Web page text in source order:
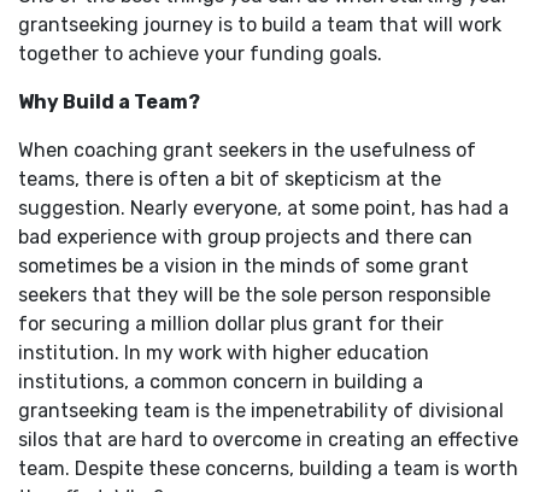
grantseeking journey is to build a team that will work
together to achieve your funding goals.
Why Build a Team?
When coaching grant seekers in the usefulness of
teams, there is often a bit of skepticism at the
suggestion. Nearly everyone, at some point, has had a
bad experience with group projects and there can
sometimes be a vision in the minds of some grant
seekers that they will be the sole person responsible
for securing a million dollar plus grant for their
institution. In my work with higher education
institutions, a common concern in building a
grantseeking team is the impenetrability of divisional
silos that are hard to overcome in creating an effective
team. Despite these concerns, building a team is worth